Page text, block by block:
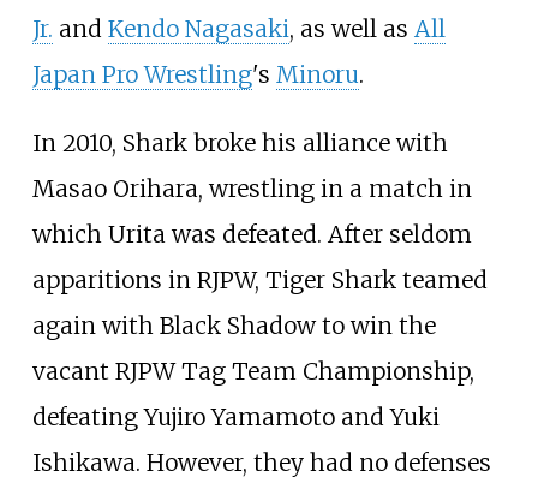
Jr. and Kendo Nagasaki, as well as All
Japan Pro Wrestling's Minoru.
In 2010, Shark broke his alliance with
Masao Orihara, wrestling in a match in
which Urita was defeated. After seldom
apparitions in RJPW, Tiger Shark teamed
again with Black Shadow to win the
vacant RJPW Tag Team Championship,
defeating Yujiro Yamamoto and Yuki
Ishikawa. However, they had no defenses